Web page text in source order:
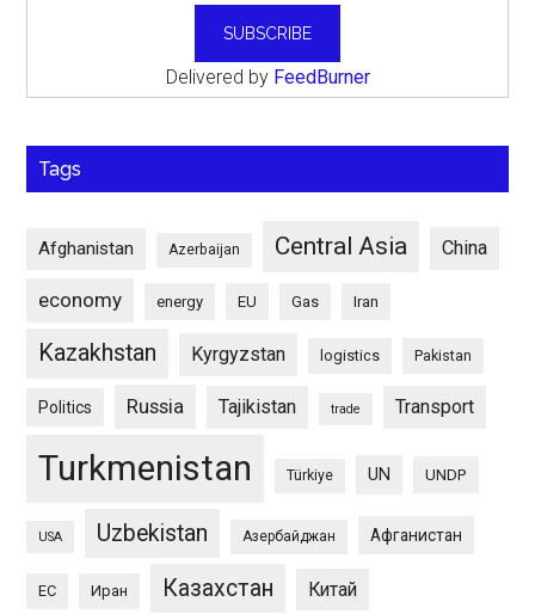
Delivered by FeedBurner
Tags
Afghanistan Azerbaijan Central Asia China
economy energy EU Gas Iran
Kazakhstan Kyrgyzstan logistics Pakistan
Politics Russia Tajikistan trade Transport
Turkmenistan Türkiye UN UNDP
USA Uzbekistan Азербайджан Афганистан
ЕС Иран Казахстан Китай